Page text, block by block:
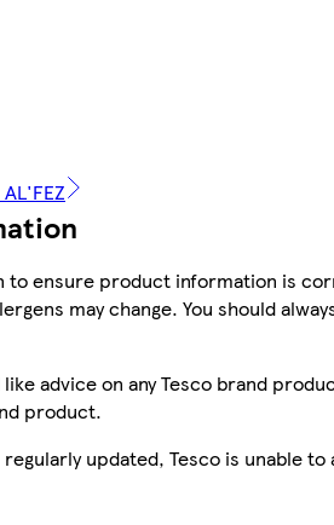
to ensure product information is
may change. You should
advice on any Tesco brand
product.
updated, Tesco is unable